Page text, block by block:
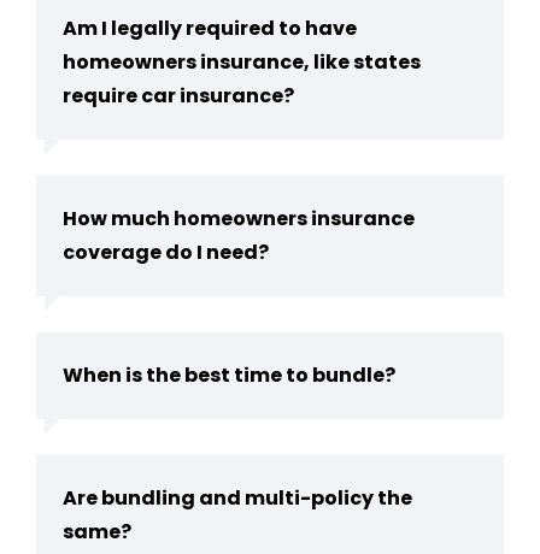
Am I legally required to have
homeowners insurance, like states
require car insurance?
How much homeowners insurance
coverage do I need?
When is the best time to bundle?
Are bundling and multi-policy the
same?